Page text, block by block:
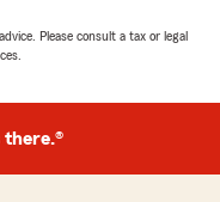
Please consult a tax or legal
there.®